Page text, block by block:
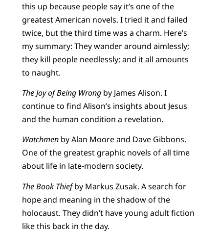
this up because people say it’s one of the
greatest American novels. I tried it and failed
twice, but the third time was a charm. Here’s
my summary: They wander around aimlessly;
they kill people needlessly; and it all amounts
to naught.
The Joy of Being Wrongby James Alison. I
continue to find Alison’s insights about Jesus
and the human condition a revelation.
Watchmenby Alan Moore and Dave Gibbons.
One of the greatest graphic novels of all time
about life in late-modern society.
The Book Thiefby Markus Zusak. A search for
hope and meaning in the shadow of the
holocaust. They didn’t have young adult fiction
like this back in the day.